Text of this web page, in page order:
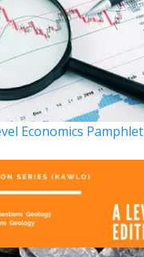
Economics Pamphlet